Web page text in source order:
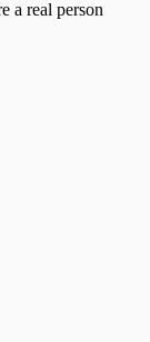
a real person